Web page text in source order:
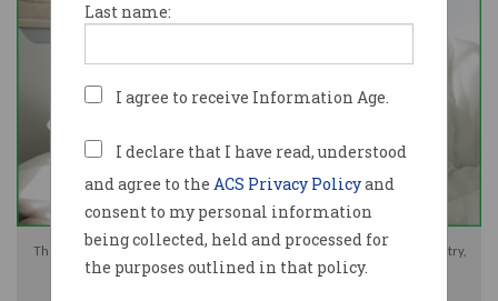
Last name:
I agree to receive Information Age.
I declare that I have read, understood
and agree to the ACS Privacy Policyand
consent to my personal information
being collected, held and processed for
the purposes outlined in that policy.
The XZ Utils backdoor has served as a wakeup call for the security industry,
Photo: Shutterstock